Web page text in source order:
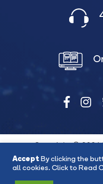
Accept By clicking the
all cookies. Click to Read